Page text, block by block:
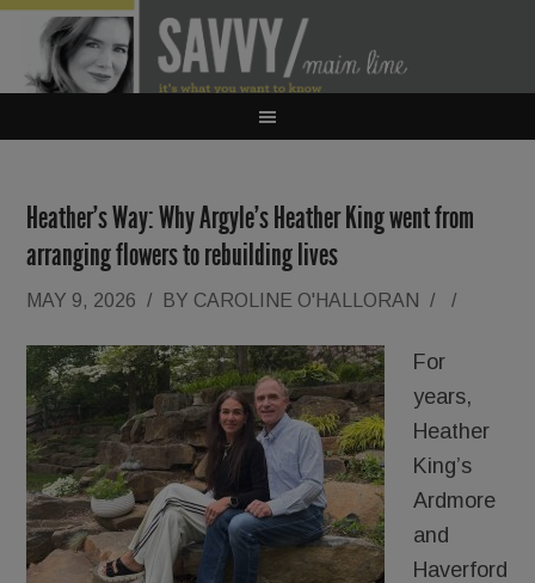
Heather’s Way: Why Argyle’s Heather King went from
arranging flowers to rebuilding lives
MAY 9, 2026 / BY CAROLINE O'HALLORAN / /
For
years,
Heather
King’s
Ardmore
and
Haverford